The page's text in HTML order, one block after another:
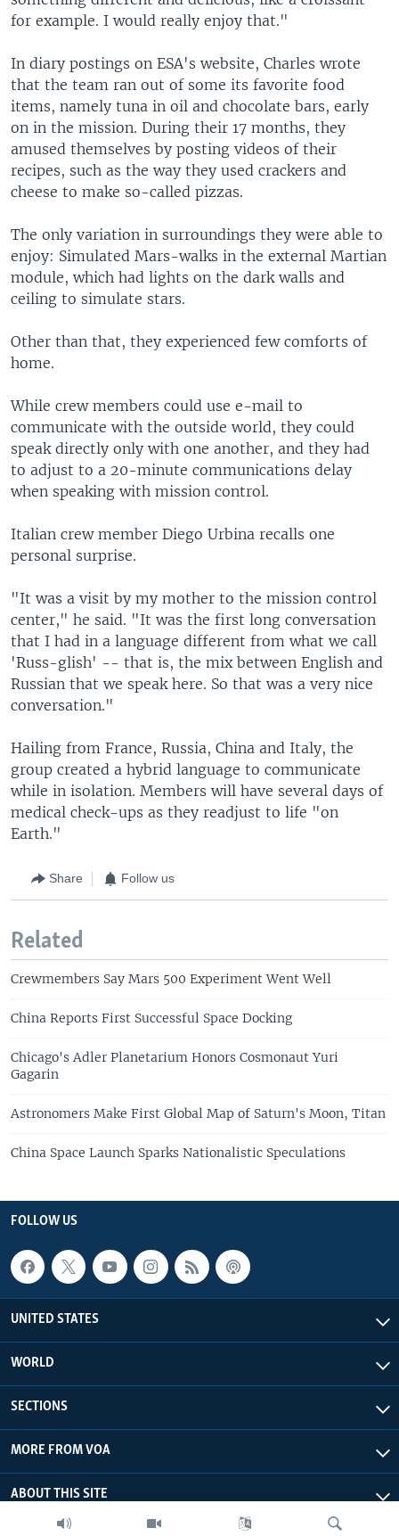
for example. I would really enjoy that."
In diary postings on ESA's website, Charles wrote
that the team ran out of some its favorite food
items, namely tuna in oil and chocolate bars, early
on in the mission. During their 17 months, they
amused themselves by posting videos of their
recipes, such as the way they used crackers and
cheese to make so-called pizzas.
The only variation in surroundings they were able to
enjoy: Simulated Mars-walks in the external Martian
module, which had lights on the dark walls and
ceiling to simulate stars.
Other than that, they experienced few comforts of
home.
While crew members could use e-mail to
communicate with the outside world, they could
speak directly only with one another, and they had
to adjust to a 20-minute communications delay
when speaking with mission control.
Italian crew member Diego Urbina recalls one
personal surprise.
"It was a visit by my mother to the mission control
center," he said. "It was the first long conversation
that I had in a language different from what we call
'Russ-glish' -- that is, the mix between English and
Russian that we speak here. So that was a very nice
conversation."
Hailing from France, Russia, China and Italy, the
group created a hybrid language to communicate
while in isolation. Members will have several days of
medical check-ups as they readjust to life "on
Earth."
Share Follow us
Related
Crewmembers Say Mars 500 Experiment Went Well
China Reports First Successful Space Docking
Chicago's Adler Planetarium Honors Cosmonaut Yuri
Gagarin
Astronomers Make First Global Map of Saturn's Moon, Titan
China Space Launch Sparks Nationalistic Speculations
FOLLOW US
UNITED STATES
WORLD
SECTIONS
MORE FROM VOA
ABOUT THIS SITE